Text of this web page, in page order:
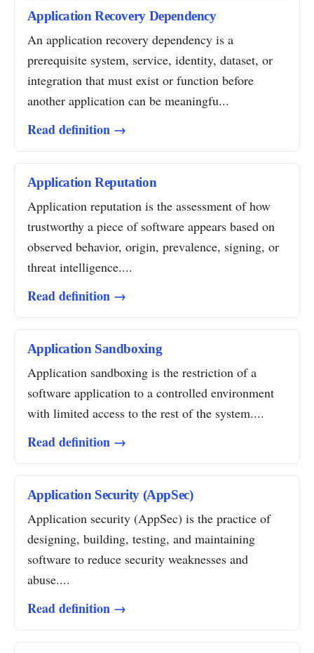
Application Recovery Dependency
An application recovery dependency is a
prerequisite system, service, identity, dataset, or
integration that must exist or function before
another application can be meaningfu...
Read definition →
Application Reputation
Application reputation is the assessment of how
trustworthy a piece of software appears based on
observed behavior, origin, prevalence, signing, or
threat intelligence....
Read definition →
Application Sandboxing
Application sandboxing is the restriction of a
software application to a controlled environment
with limited access to the rest of the system....
Read definition →
Application Security (AppSec)
Application security (AppSec) is the practice of
designing, building, testing, and maintaining
software to reduce security weaknesses and
abuse....
Read definition →